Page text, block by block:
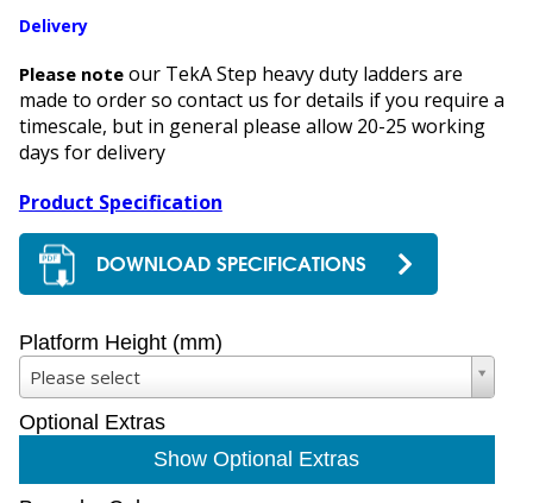
Delivery
Please note our TekA Step heavy duty ladders are
made to order so contact us for details if you require a
timescale, but in general please allow 20-25 working
days for delivery
Product Specification
DOWNLOAD SPECIFICATIONS
Platform Height (mm)
Please select
Optional Extras
Show Optional Extras